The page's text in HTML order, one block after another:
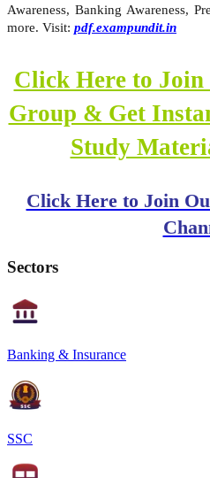
Awareness, Banking Awareness,
more. Visit: pdf.exampundit.in
Click Here to Join
Group & Get
Study
Click Here to Join
Sectors
Banking & Insurance
SSC